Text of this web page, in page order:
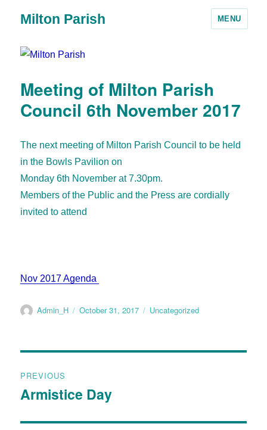
Milton Parish MENU
Meeting of Milton Parish
Council 6th November 2017
The next meeting of Milton Parish Council to be held
in the Bowls Pavilion on
Monday 6th November at 7.30pm.
Members of the Public and the Press are cordially
invited to attend
Nov 2017 Agenda
Admin_H October 31, 2017 Uncategorized
PREVIOUS
Armistice Day